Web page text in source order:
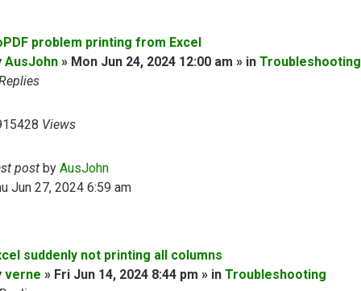
problem printing from Excel
AusJohn » Mon Jun 24, 2024 12:00 am » in Troubleshooting
Views
post by AusJohn
Jun 27, 2024 6:59 am
suddenly not printing all columns
verne » Fri Jun 14, 2024 8:44 pm » in Troubleshooting